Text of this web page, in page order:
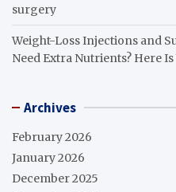
surgery
Weight-Loss Injections and
Need Extra Nutrients? Here
Archives
February 2026
January 2026
December 2025